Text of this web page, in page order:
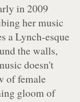
in 2009
her music
a Lynch-esque
the walls,
doesn't
of female
gloom of